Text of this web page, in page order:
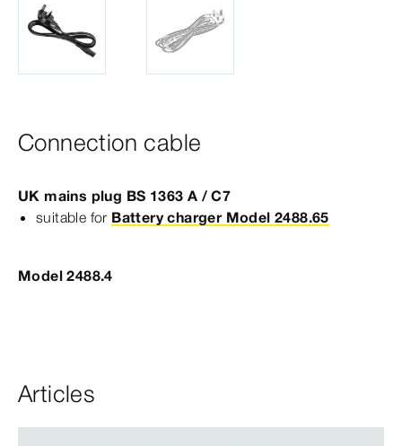
Connection cable
UK mains plug BS 1363 A / C7
suitable for Battery charger Model 2488.65
Model 2488.4
Articles